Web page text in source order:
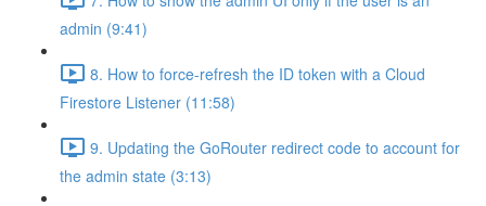
admin (9:41)
8. How to force-refresh the ID token with a Cloud
Firestore Listener (11:58)
9. Updating the GoRouter redirect code to account for
the admin state (3:13)